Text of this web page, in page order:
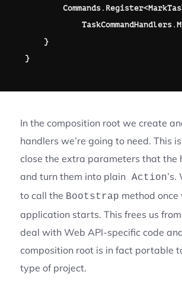
        Commands
. Register<
            TaskCommandHandlers
.
}
}
In the composition root we create
handlers we’re going to need. This
close the extra parameters that the
and turn them into plainAction
to call the Bootstrap method once
application starts. This frees us
deal with Web API-specific code
composition root is in fact portable
type of project.